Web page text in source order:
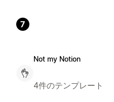
7
Not my Notion
4件のテンプレート